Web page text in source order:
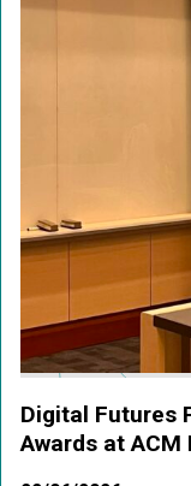
Digital Futures
Awards at ACM